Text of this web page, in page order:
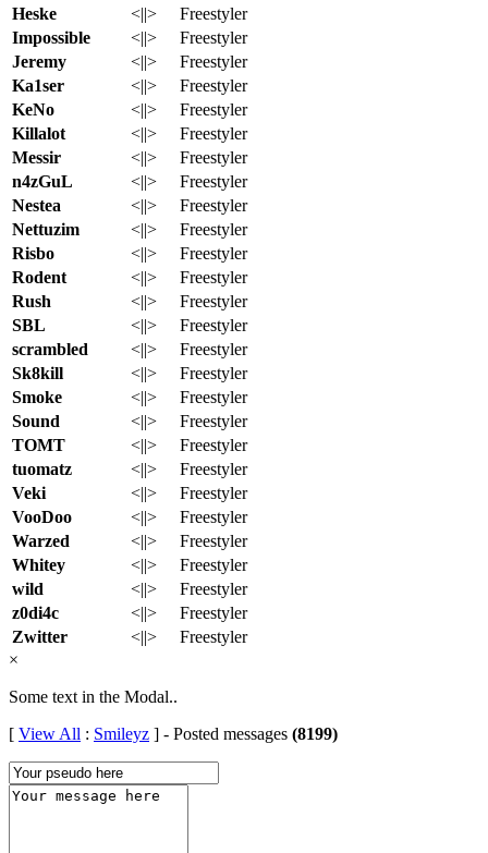
Heske
<||>
Freestyler
Impossible
<||>
Freestyler
Jeremy
<||>
Freestyler
Ka1ser
<||>
Freestyler
KeNo
<||>
Freestyler
Killalot
<||>
Freestyler
Messir
<||>
Freestyler
n4zGuL
<||>
Freestyler
Nestea
<||>
Freestyler
Nettuzim
<||>
Freestyler
Risbo
<||>
Freestyler
Rodent
<||>
Freestyler
Rush
<||>
Freestyler
SBL
<||>
Freestyler
scrambled
<||>
Freestyler
Sk8kill
<||>
Freestyler
Smoke
<||>
Freestyler
Sound
<||>
Freestyler
TOMT
<||>
Freestyler
tuomatz
<||>
Freestyler
Veki
<||>
Freestyler
VooDoo
<||>
Freestyler
Warzed
<||>
Freestyler
Whitey
<||>
Freestyler
wild
<||>
Freestyler
z0di4c
<||>
Freestyler
Zwitter
<||>
Freestyler
×
Some text in the Modal..
[ View All : Smileyz ] - Posted messages (8199)